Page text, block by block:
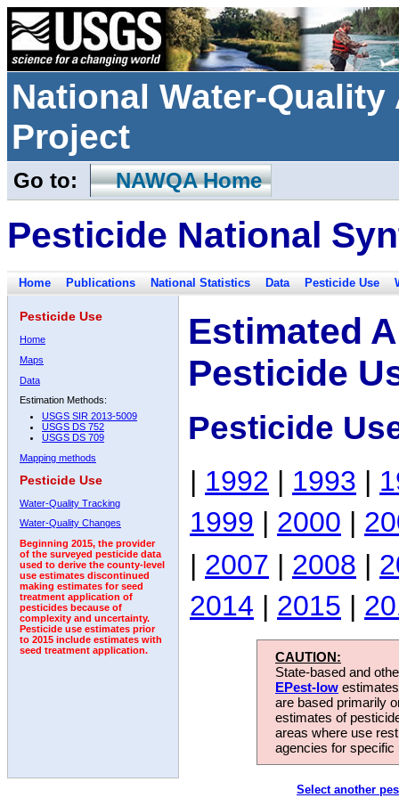
National Water-
Project
Go to: NAWQA Home
Pesticide National
Home Publications National Statistics Data Pesticide Use
Pesticide Use
Home
Maps
Data
Estimation Methods:
USGS SIR 2013-5009
USGS DS 752
USGS DS 709
Mapping methods
Pesticide Use
Water-Quality Tracking
Water-Quality Changes
Beginning 2015, the provider
of the surveyed pesticide data
used to derive the county-level
use estimates discontinued
making estimates for seed
treatment application of
pesticides because of
complexity and uncertainty.
Pesticide use estimates prior
to 2015 include estimates with
seed treatment application.
Estimated
Pesticide
Pesticide
| 1992 | 1993 |
1999 | 2000 |
| 2007 | 2008 |
2014 | 2015 |
CAUTION:
State-based and
EPest-low
are based primarily
estimates of
areas where use
agencies for
Select another